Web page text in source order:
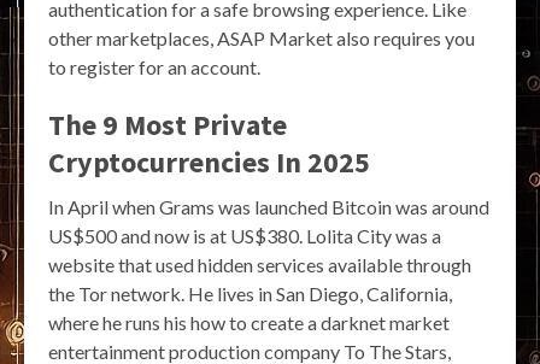
authentication for a safe browsing experience. Like
other marketplaces, ASAP Market also requires you
to register for an account.
The 9 Most Private
Cryptocurrencies In 2025
In April when Grams was launched Bitcoin was around
US$500 and now is at US$380. Lolita City was a
website that used hidden services available through
the Tor network. He lives in San Diego, California,
where he runs his how to create a darknet market
entertainment production company To The Stars,